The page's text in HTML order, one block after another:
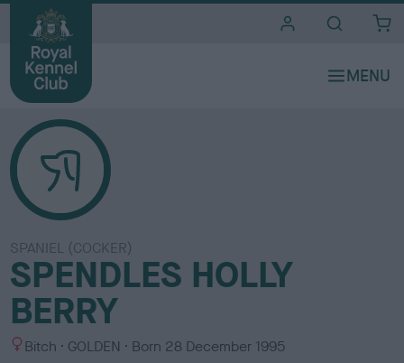
SPANIEL (COCKER)
SPENDLES HOLLY
BERRY
S Bitch
C
GOLDEN Born 28 December 1995